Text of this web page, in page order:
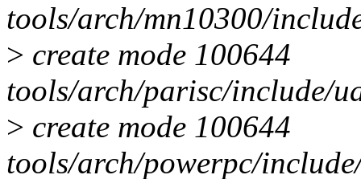
tools/arch/mn10300/
> create mode 100644
tools/arch/parisc/include/
> create mode 100644
tools/arch/powerpc/